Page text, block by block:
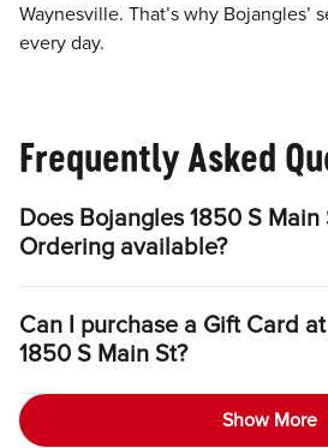
Waynesville. That’s why Bojangles’
every day.
Frequently Asked
Does Bojangles 1850 S
Ordering available?
Can I purchase a Gift Card
1850 S Main St?
Show More